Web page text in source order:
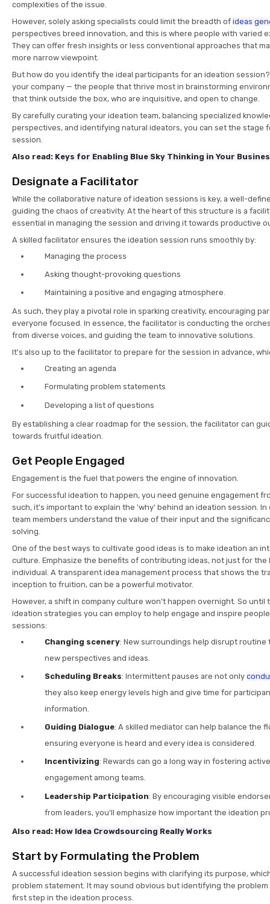
complexities of the issue.
However, solely asking specialists could limit the breadth of ideas
perspectives breed innovation, and this is where people with varied
They can offer fresh insights or less conventional approaches that
more narrow viewpoint.
But how do you identify the ideal participants for an ideation
your company — the people that thrive most in brainstorming
that think outside the box, who are inquisitive, and open to change.
By carefully curating your ideation team, balancing specialized
perspectives, and identifying natural ideators, you can set the stage
session.
Also read: Keys for Enabling Blue Sky Thinking in Your
Designate a Facilitator
While the collaborative nature of ideation sessions is key, a well-
guiding the chaos of creativity. At the heart of this structure is a
essential in managing the session and driving it towards productive
A skilled facilitator ensures the ideation session runs smoothly by:
Managing the process
Asking thought-provoking questions
Maintaining a positive and engaging atmosphere.
As such, they play a pivotal role in sparking creativity, encouraging
everyone focused. In essence, the facilitator is conducting the
from diverse voices, and guiding the team to innovative solutions.
It's also up to the facilitator to prepare for the session in advance,
Creating an agenda
Formulating problem statements
Developing a list of questions
By establishing a clear roadmap for the session, the facilitator can
towards fruitful ideation.
Get People Engaged
Engagement is the fuel that powers the engine of innovation.
For successful ideation to happen, you need genuine engagement
such, it's important to explain the 'why' behind an ideation session. In
team members understand the value of their input and the
solving.
One of the best ways to cultivate good ideas is to make ideation an
culture. Emphasize the benefits of contributing ideas, not just for
individual. A transparent idea management process that shows the
inception to fruition, can be a powerful motivator.
However, a shift in company culture won’t happen overnight. So until
ideation strategies you can employ to help engage and inspire
sessions:
Changing scenery: New surroundings help disrupt routine
new perspectives and ideas.
Scheduling Breaks: Intermittent pauses are not only
they also keep energy levels high and give time for
information.
Guiding Dialogue: A skilled mediator can help balance the
ensuring everyone is heard and every idea is considered.
Incentivizing: Rewards can go a long way in fostering
engagement among teams.
Leadership Participation: By encouraging visible
from leaders, you'll emphasize how important the ideation
Also read: How Idea Crowdsourcing Really Works
Start by Formulating the Problem
A successful ideation session begins with clarifying its purpose,
problem statement. It may sound obvious but identifying the
first step in the ideation process.